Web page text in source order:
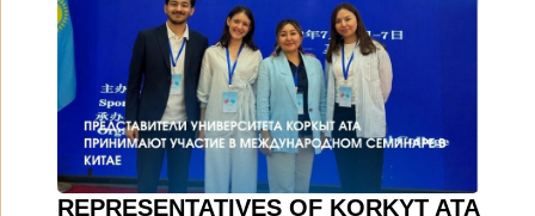
REPRESENTATIVES OF KORKYT ATA